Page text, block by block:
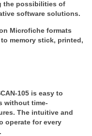
the possibilities of
software solutions.
Microfiche formats
memory stick, printed,
105 is easy to
without time-
The intuitive and
operate for every